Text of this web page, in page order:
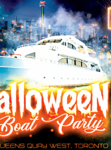
Fairs Tribute Shows